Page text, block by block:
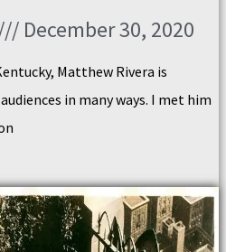
December 30, 2020
Matthew Rivera is
in many ways. I met him